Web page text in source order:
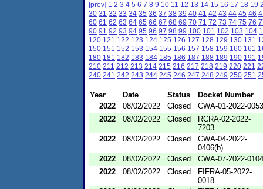
[prev] 1 2 3 4 5 6 7 8 9 10 11 12 13 14 15 16 17 18 19
30 31 32 33 34 35 36 37 38 39 40 41 42 43 44 45 46
60 61 62 63 64 65 66 67 68 69 70 71 72 73 74 75 76
90 91 92 93 94 95 96 97 98 99 100 101 102 103 104
120 121 122 123 124 125 126 127 128 129 130 131
150 151 152 153 154 155 156 157 158 159 160 161
180 181 182 183 184 185 186 187 188 189 190 191
210 211 212 213 214 215 216 217 218 219 220 221
240 241 242 243 244 245 246 247 248 249 250 251
Year Date Status
Docket Number
2022
08/02/2022 Closed
CWA-01-2022-0053
2022
08/02/2022 Closed
RCRA-02-2022-
7203
2022
08/02/2022 Closed
CWA-04-2022-
0406(b)
2022
08/02/2022 Closed
CWA-07-2022-0104
2022
08/02/2022 Closed
FIFRA-05-2022-
0018